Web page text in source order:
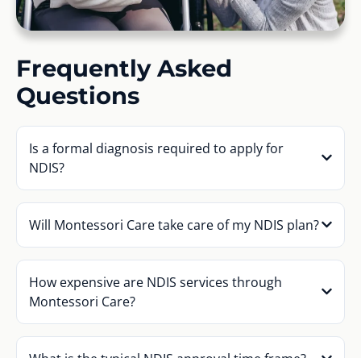
Frequently Asked
Questions
Is a formal diagnosis required to apply for
NDIS?
Will Montessori Care take care of my NDIS plan?
How expensive are NDIS services through
Montessori Care?